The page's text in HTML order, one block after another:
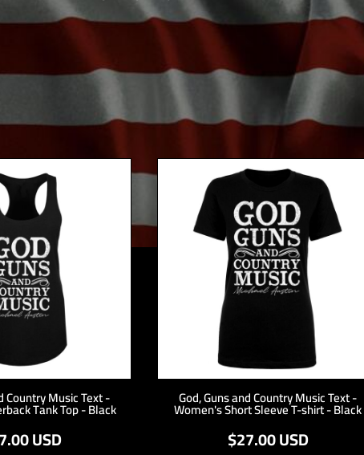
Country Music Text -
Tank Top - Black
USD
God, Guns and Country Music Text -
Women's Short Sleeve T-shirt - Black
$27.00USD